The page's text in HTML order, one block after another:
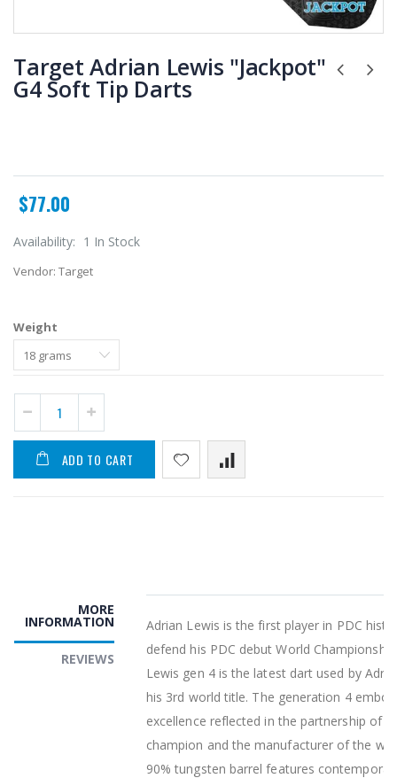
Target Adrian Lewis "Jackpot"
G4 Soft Tip Darts
$77.00
Availability: 1 In Stock
Vendor: Target
Weight
ADD TO CART
MORE
INFORMATION
REVIEWS
Adrian Lewis is the first player in PDC
defend his PDC debut World
Lewis gen 4 is the latest dart used by
his 3rd world title. The generation 4
excellence reflected in the partnership of
champion and the manufacturer of the
90% tungsten barrel features